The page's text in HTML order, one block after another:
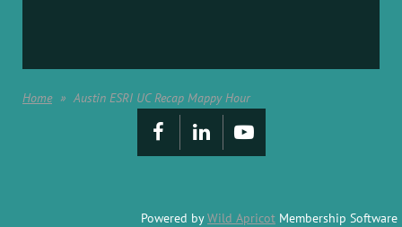
Home Austin ESRI UC Recap Mappy Hour
Powered byWild Apricot Membership Software